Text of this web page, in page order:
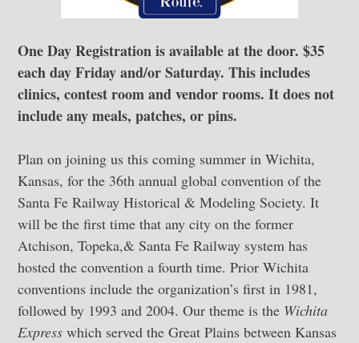
One Day Registration is available at the door. $35
each day Friday and/or Saturday. This includes
clinics, contest room and vendor rooms. It does not
include any meals, patches, or pins.
Plan on joining us this coming summer in Wichita,
Kansas, for the 36th annual global convention of the
Santa Fe Railway Historical & Modeling Society. It
will be the first time that any city on the former
Atchison, Topeka,& Santa Fe Railway system has
hosted the convention a fourth time. Prior Wichita
conventions include the organization’s first in 1981,
followed by 1993 and 2004. Our theme is the Wichita
Express which served the Great Plains between Kansas